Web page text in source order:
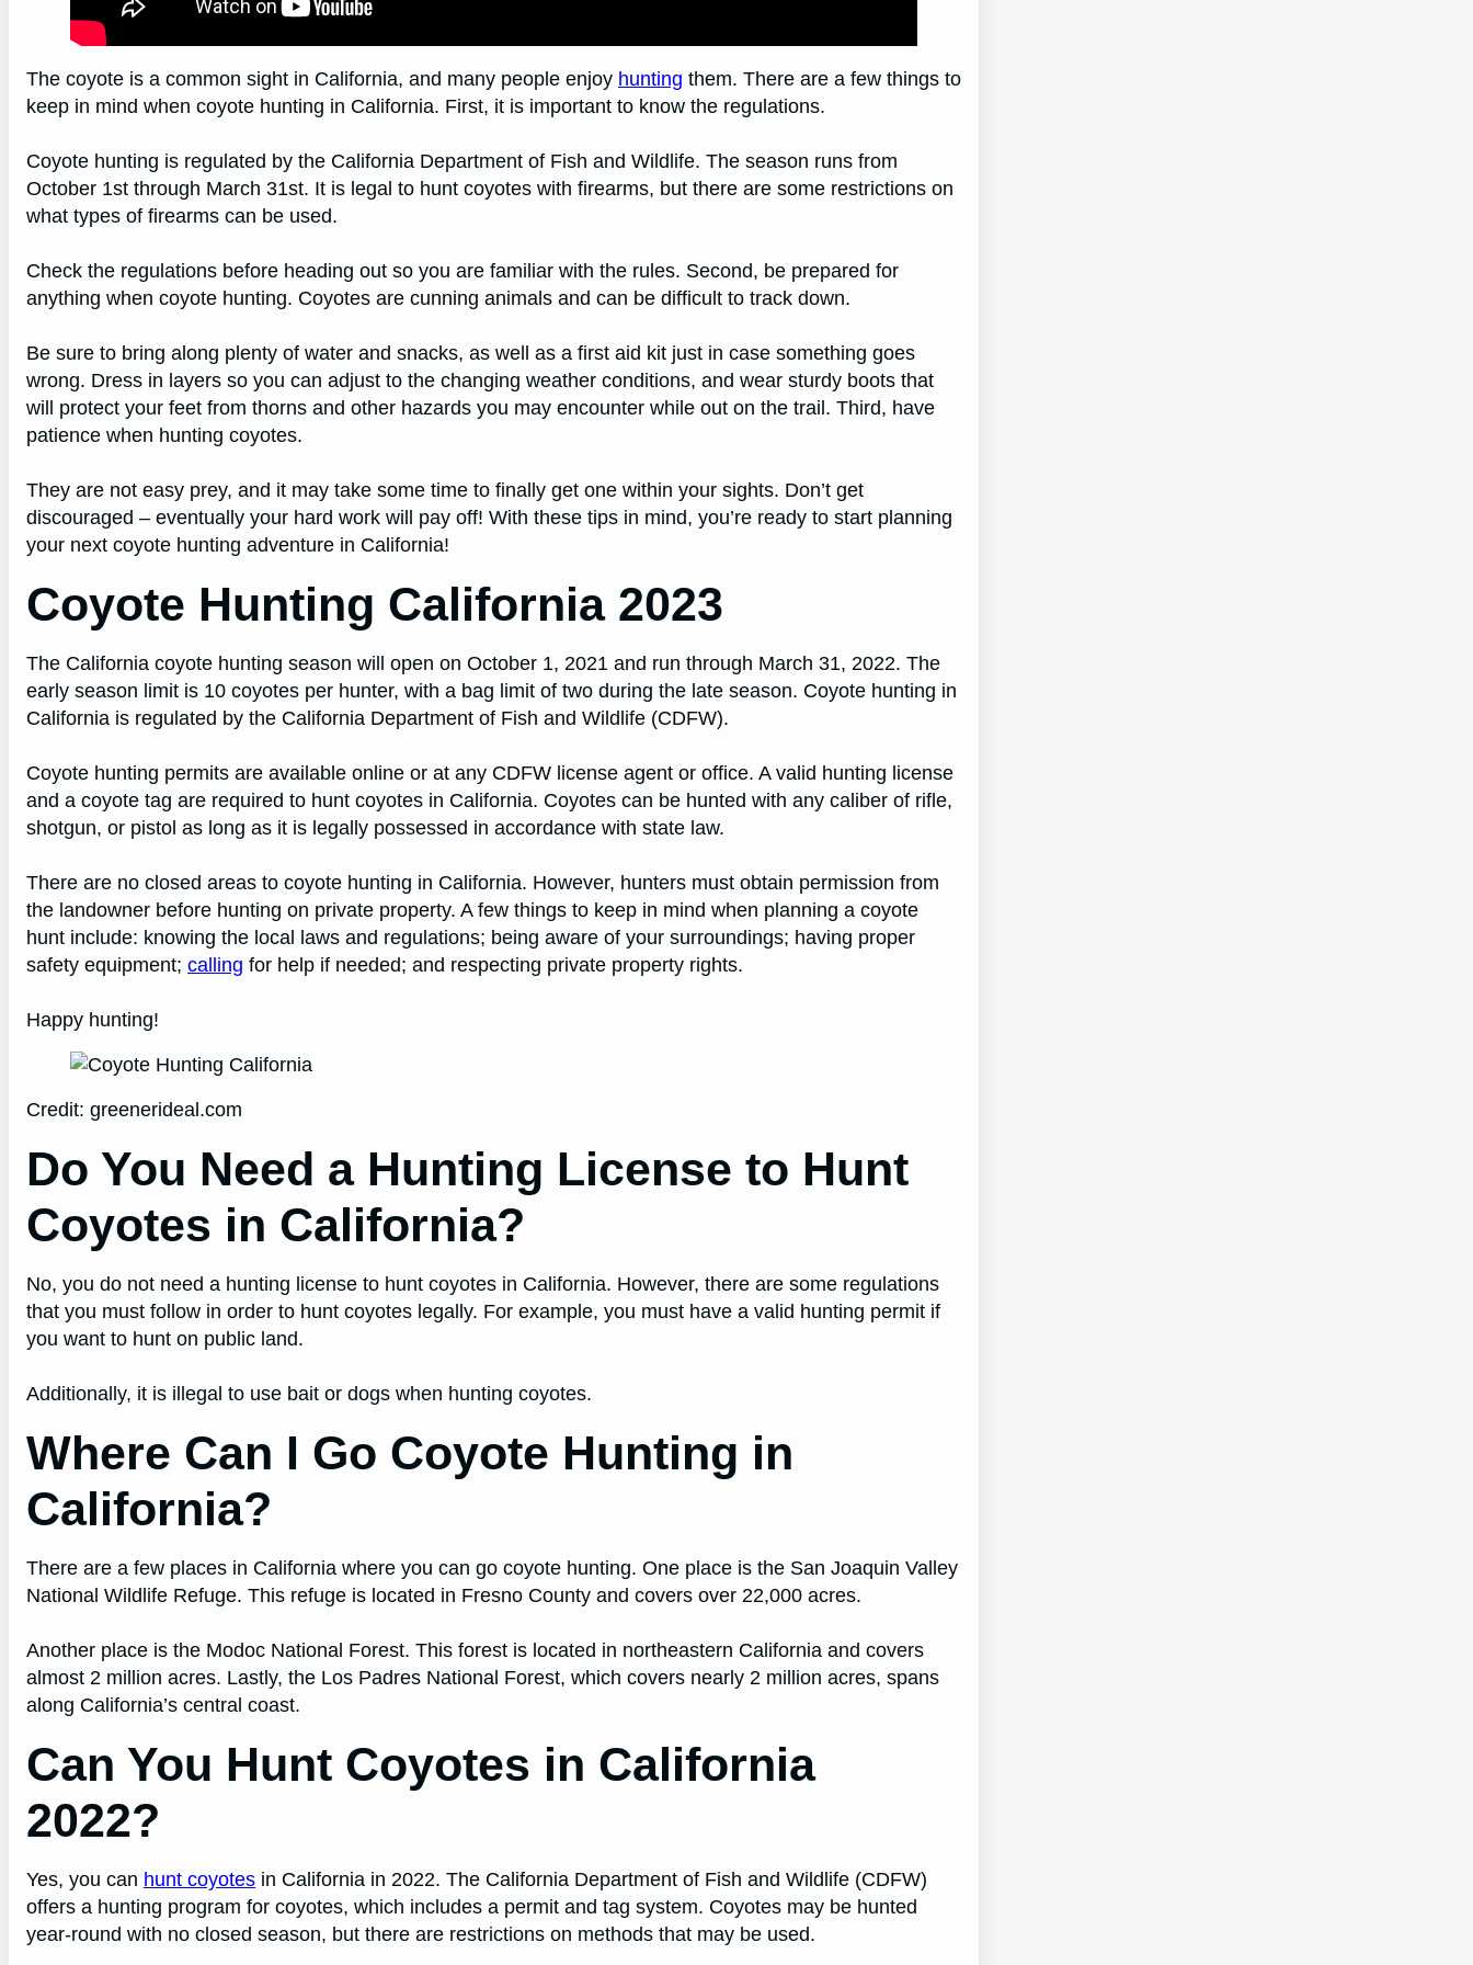
The coyote is a common sight in California, and many people enjoy hunting them. There are a few things to
keep in mind when coyote hunting in California. First, it is important to know the regulations.
Coyote hunting is regulated by the California Department of Fish and Wildlife. The season runs from
October 1st through March 31st. It is legal to hunt coyotes with firearms, but there are some restrictions on
what types of firearms can be used.
Check the regulations before heading out so you are familiar with the rules. Second, be prepared for
anything when coyote hunting. Coyotes are cunning animals and can be difficult to track down.
Be sure to bring along plenty of water and snacks, as well as a first aid kit just in case something goes
wrong. Dress in layers so you can adjust to the changing weather conditions, and wear sturdy boots that
will protect your feet from thorns and other hazards you may encounter while out on the trail. Third, have
patience when hunting coyotes.
They are not easy prey, and it may take some time to finally get one within your sights. Don’t get
discouraged – eventually your hard work will pay off! With these tips in mind, you’re ready to start planning
your next coyote hunting adventure in California!
Coyote Hunting California 2023
The California coyote hunting season will open on October 1, 2021 and run through March 31, 2022. The
early season limit is 10 coyotes per hunter, with a bag limit of two during the late season. Coyote hunting in
California is regulated by the California Department of Fish and Wildlife (CDFW).
Coyote hunting permits are available online or at any CDFW license agent or office. A valid hunting license
and a coyote tag are required to hunt coyotes in California. Coyotes can be hunted with any caliber of rifle,
shotgun, or pistol as long as it is legally possessed in accordance with state law.
There are no closed areas to coyote hunting in California. However, hunters must obtain permission from
the landowner before hunting on private property. A few things to keep in mind when planning a coyote
hunt include: knowing the local laws and regulations; being aware of your surroundings; having proper
safety equipment; calling for help if needed; and respecting private property rights.
Happy hunting!
Credit: greenerideal.com
Do You Need a Hunting License to Hunt
Coyotes in California?
No, you do not need a hunting license to hunt coyotes in California. However, there are some regulations
that you must follow in order to hunt coyotes legally. For example, you must have a valid hunting permit if
you want to hunt on public land.
Additionally, it is illegal to use bait or dogs when hunting coyotes.
Where Can I Go Coyote Hunting in
California?
There are a few places in California where you can go coyote hunting. One place is the San Joaquin Valley
National Wildlife Refuge. This refuge is located in Fresno County and covers over 22,000 acres.
Another place is the Modoc National Forest. This forest is located in northeastern California and covers
almost 2 million acres. Lastly, the Los Padres National Forest, which covers nearly 2 million acres, spans
along California’s central coast.
Can You Hunt Coyotes in California
2022?
Yes, you can hunt coyotes in California in 2022. The California Department of Fish and Wildlife (CDFW)
offers a hunting program for coyotes, which includes a permit and tag system. Coyotes may be hunted
year-round with no closed season, but there are restrictions on methods that may be used.